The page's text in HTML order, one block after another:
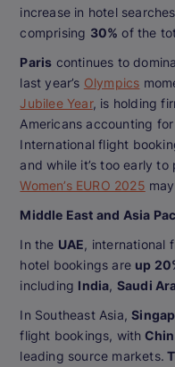
increase in hotel
comprising 30% of the
Paris continues to
last year’s Olympics
Jubilee Year, is holding
Americans accounting
International flight
and while it’s too early
Women’s EURO 2025
Middle East and Asia
In the UAE, international
hotel bookings are up
including India, Saudi
In Southeast Asia,
flight bookings, with
leading source markets.